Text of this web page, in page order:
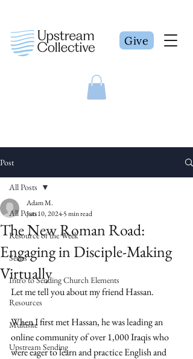
Give
Post
All Posts
Resource of the Week
Series
Intro to Sending Church Elements
Resources
Multisite
Upstream Sending
All Posts
The New Roman Road:
Engaging in Disciple-Making
Virtually
Adam M.
Jun 10, 20245 min read
Let me tell you about my friend Hassan.
When I first met Hassan, he was leading an
online community of over 1,000 Iraqis who
were eager to learn and practice English and